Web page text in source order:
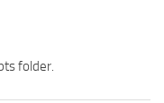
folder.